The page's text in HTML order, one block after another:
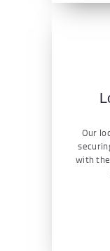
Our
with